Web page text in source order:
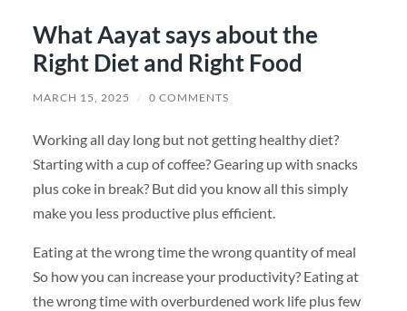
What Aayat says about the
Right Diet and Right Food
MARCH 15, 2025 / 0 COMMENTS
Working all day long but not getting healthy diet?
Starting with a cup of coffee? Gearing up with snacks
plus coke in break? But did you know all this simply
make you less productive plus efficient.
Eating at the wrong time the wrong quantity of meal
So how you can increase your productivity? Eating at
the wrong time with overburdened work life plus few